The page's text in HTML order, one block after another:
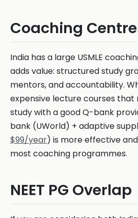
Coaching
India has a large USMLE
adds value: structured study
mentors, and accountability.
expensive lecture courses
study with a good Q-bank
bank (UWorld) + adaptive
$99/year) is more effective
most coaching programmes.
NEET PG Overlap